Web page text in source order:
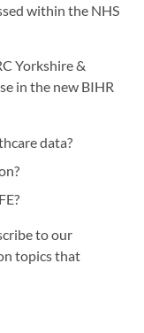
within the NHS
Yorkshire &
in the new BIHR
data?
to our
topics that